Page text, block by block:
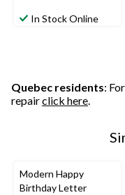
In Stock Online
Quebec residents:
repairclick here.
Modern Happy
Birthday Letter